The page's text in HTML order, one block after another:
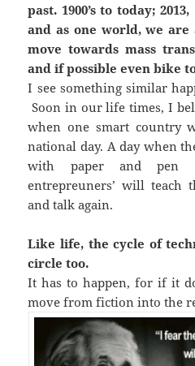
past. 1900’s to today;
and as one world, we
move towards mass
and if possible even bike
I see something similar
Soon in our life times, I
when one smart country
national day. A day when
with paper and pen
entrepreuners’ will
and talk again.
Like life, the cycle of
circle too.
It has to happen, for if it
move from fiction into the